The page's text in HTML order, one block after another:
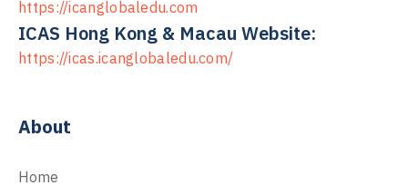
https://icanglobaledu.com
ICAS Hong Kong & Macau Website:
https://icas.icanglobaledu.com/
About
Home